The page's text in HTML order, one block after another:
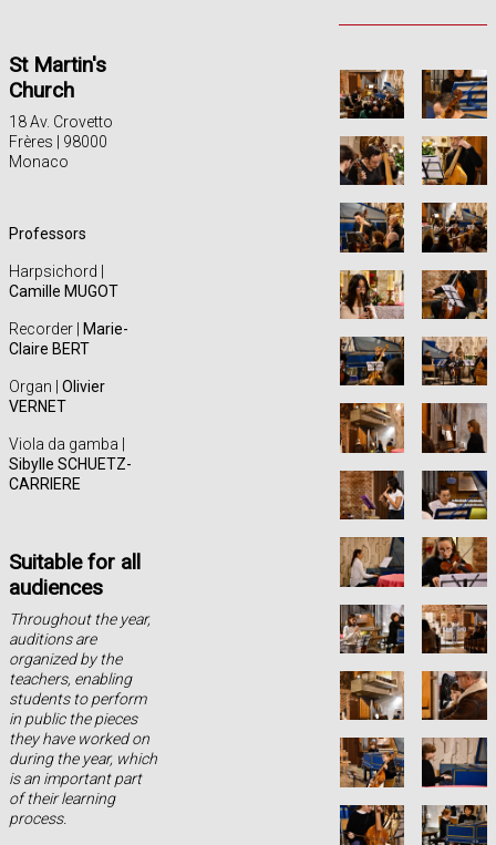
St Martin's
Church
18 Av. Crovetto
Frères | 98000
Monaco
Professors
Harpsichord |
Camille MUGOT
Recorder | Marie-
Claire BERT
Organ | Olivier
VERNET
Viola da gamba |
Sibylle SCHUETZ-
CARRIERE
Suitable for all
audiences
Throughout the year,
auditions are
organized by the
teachers, enabling
students to perform
in public the pieces
they have worked on
during the year, which
is an important part
of their learning
process.